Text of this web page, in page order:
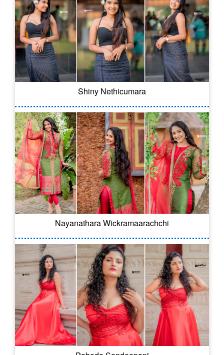
Shiny Nethicumara
Nayanathara Wickramaarachchi